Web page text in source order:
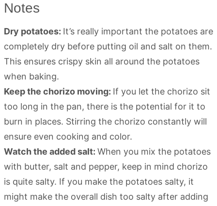
Notes
Dry potatoes: It’s really important the potatoes are
completely dry before putting oil and salt on them.
This ensures crispy skin all around the potatoes
when baking.
Keep the chorizo moving: If you let the chorizo sit
too long in the pan, there is the potential for it to
burn in places. Stirring the chorizo constantly will
ensure even cooking and color.
Watch the added salt: When you mix the potatoes
with butter, salt and pepper, keep in mind chorizo
is quite salty. If you make the potatoes salty, it
might make the overall dish too salty after adding